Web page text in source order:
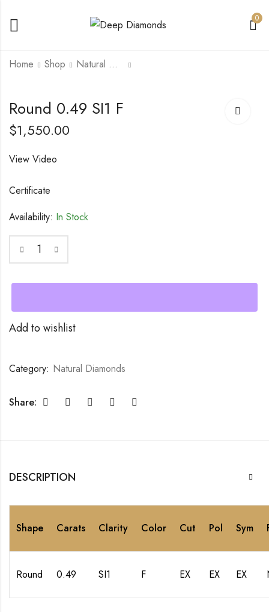
0
Home Shop Natural Diamonds
Round 0.49 SI1 F
$1,550.00
View Video
Certificate
Availability: In Stock
Add to wishlist
Category: Natural Diamonds
Share:
DESCRIPTION
Shape Carats Clarity Color Cut Pol Sym
Round 0.49 SI1 F EX EX EX